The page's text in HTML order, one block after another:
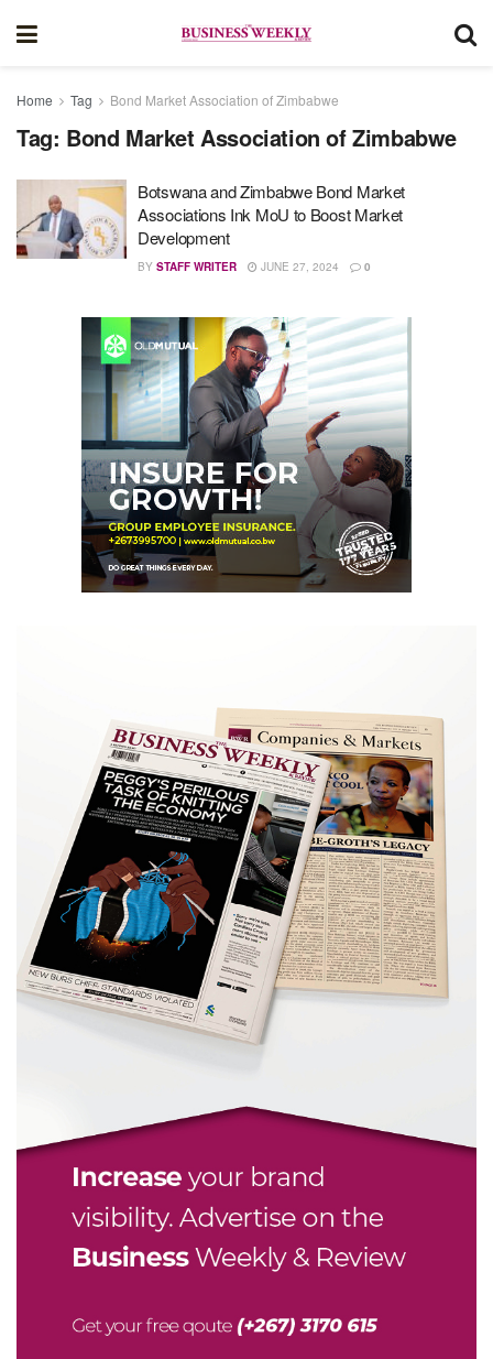
Home Tag Bond Market Association of Zimbabwe
Tag: Bond Market Association of Zimbabwe
Botswana and Zimbabwe Bond Market
Associations Ink MoU to Boost Market
Development
BY STAFF WRITER JUNE 27, 2024 0